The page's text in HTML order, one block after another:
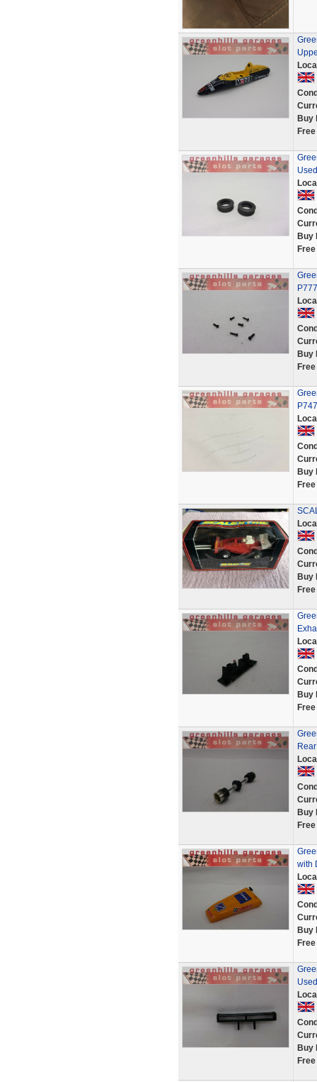
Buy
Buy
Buy
Buy
Buy
Buy
Buy
with
Buy
Buy